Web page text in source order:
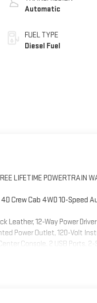
Automatic
FUEL TYPE
Diesel Fuel
LIFETIME POWERTRAIN
4D Crew Cab 4WD 10-
Leather, 12-Way Power
Power Outlet, 120-Volt
Console, 2 USB Ports,
Rearview Mirror with